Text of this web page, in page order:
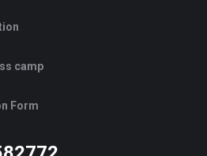
camp
Form